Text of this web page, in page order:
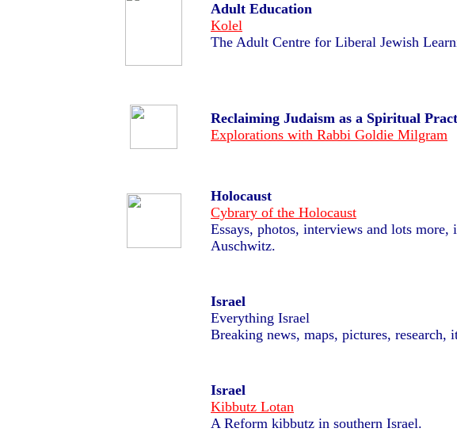
Adult Education
Kolel
The Adult Centre for Liberal Jewish
Reclaiming Judaism as a Spiritual
Explorations with Rabbi Goldie Milgram
Holocaust
Cybrary of the Holocaust
Essays, photos, interviews and lots
Auschwitz.
Israel
Everything Israel
Breaking news, maps, pictures, research,
Israel
Kibbutz Lotan
A Reform kibbutz in southern Israel.